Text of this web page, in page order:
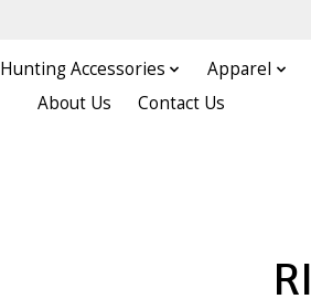
Hunting Accessories Apparel
About Us
Contact Us